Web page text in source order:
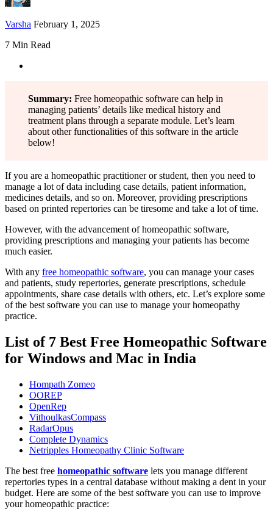
Varsha February 1, 2025
7 Min Read
Summary: Free homeopathic software can help in
managing patients’ details like medical history and
treatment plans through a separate module. Let’s learn
about other functionalities of this software in the article
below!
If you are a homeopathic practitioner or student, then you need to
manage a lot of data including case details, patient information,
medicines details, and so on. Moreover, providing prescriptions
based on printed repertories can be tiresome and take a lot of time.
However, with the advancement of homeopathic software,
providing prescriptions and managing your patients has become
much easier.
With any free homeopathic software, you can manage your cases
and patients, study repertories, generate prescriptions, schedule
appointments, share case details with others, etc. Let’s explore some
of the best software you can use to manage your homeopathy
practice.
List of 7 Best Free Homeopathic Software
for Windows and Mac in India
Hompath Zomeo
OOREP
OpenRep
VithoulkasCompass
RadarOpus
Complete Dynamics
Netripples Homeopathy Clinic Software
The best free homeopathic software lets you manage different
repertories types in a central database without making a dent in your
budget. Here are some of the best software you can use to improve
your homeopathic practice: